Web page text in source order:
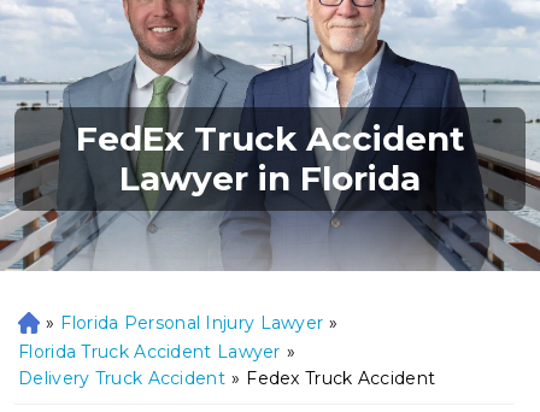
FedEx Truck Accident
Lawyer in Florida
H
o
m
» Florida Personal Injury Lawyer »
Florida Truck Accident Lawyer »
Delivery Truck Accident » Fedex Truck Accident